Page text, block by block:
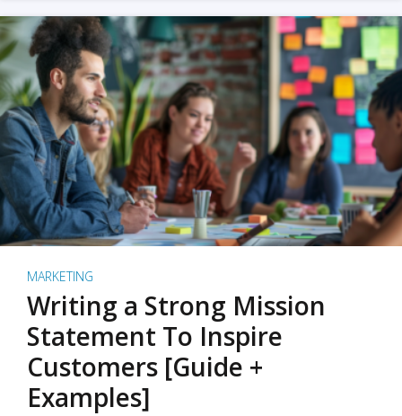
MARKETING
Writing a Strong Mission
Statement To Inspire
Customers [Guide +
Examples]